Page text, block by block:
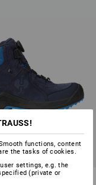
shoes e.s. Apate II
functions, content
the tasks of cookies.
settings, e.g. the
(private or